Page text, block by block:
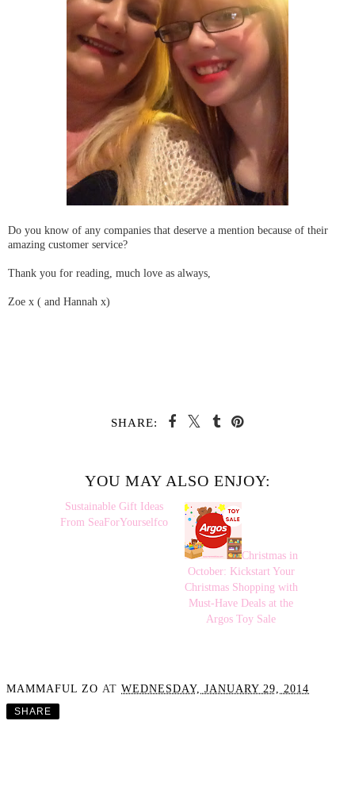
Do you know of any companies that deserve a mention because of their
amazing customer service?
Thank you for reading, much love as always,
Zoe x ( and Hannah x)
SHARE:
YOU MAY ALSO ENJOY:
Christmas in
October: Kickstart Your
Christmas Shopping with
Must-Have Deals at the
Argos Toy Sale
MAMMAFUL ZO AT WEDNESDAY, JANUARY 29, 2014
SHARE